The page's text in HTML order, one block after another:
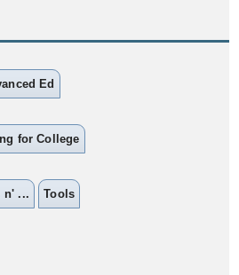
Ed
for College
n' ... Tools